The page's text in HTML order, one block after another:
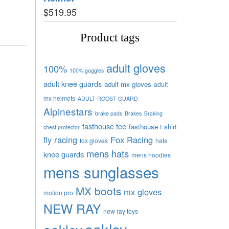
$519.95
Product tags
100% 100% goggles adult gloves
adult knee guards adult mx gloves adult
mx helmets ADULT ROOST GUARD
Alpinestars brake pads Brakes Braking
chest protector fasthouse tee fasthouse t shirt
fly racing fox gloves Fox Racing hats
knee guards mens hats mens hoodies
mens sunglasses
motion pro MX boots mx gloves
NEW RAY new ray toys